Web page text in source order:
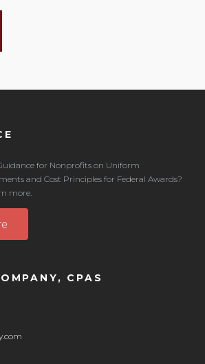
for Nonprofits on Uniform
and Cost Principles for Federal Awards?
more.
CPAS